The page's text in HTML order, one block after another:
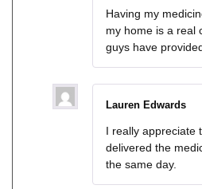
Having my
my home is a real
guys have
Lauren Edwards
I really appreciate
delivered the
the same day.